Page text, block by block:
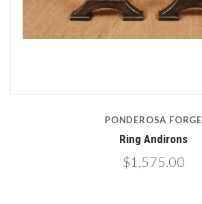
PONDEROSA FORGE
Ring Andirons
$1,575.00